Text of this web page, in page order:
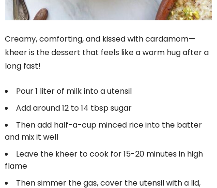
Creamy, comforting, and kissed with cardamom—
kheer is the dessert that feels like a warm hug after a
long fast!
Pour 1 liter of milk into a utensil
Add around 12 to 14 tbsp sugar
Then add half-a-cup minced rice into the batter
and mix it well
Leave the kheer to cook for 15-20 minutes in high
flame
Then simmer the gas, cover the utensil with a lid,